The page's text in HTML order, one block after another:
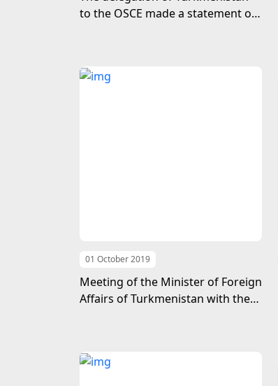
to the OSCE made a statement on
Year of Peace and Confidence”
01 October 2019
Meeting of the Minister of Foreign
Affairs of Turkmenistan with the